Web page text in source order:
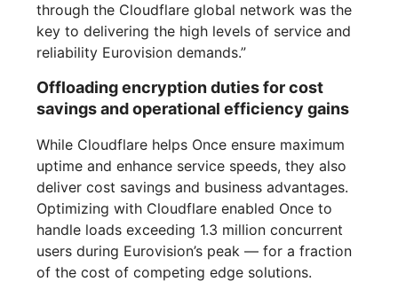
through the Cloudflare global network was the
key to delivering the high levels of service and
reliability Eurovision demands.”
Offloading encryption duties for cost
savings and operational efficiency gains
While Cloudflare helps Once ensure maximum
uptime and enhance service speeds, they also
deliver cost savings and business advantages.
Optimizing with Cloudflare enabled Once to
handle loads exceeding 1.3 million concurrent
users during Eurovision’s peak — for a fraction
of the cost of competing edge solutions.